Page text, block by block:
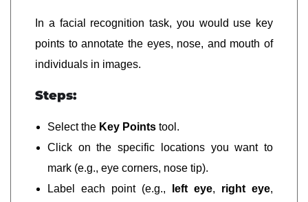
In a facial recognition task, you would use key
points to annotate the eyes, nose, and mouth of
individuals in images.
Steps:
Select the Key Points tool.
Click on the specific locations you want to
mark (e.g., eye corners, nose tip).
Label each point (e.g.,
left eye, right eye,